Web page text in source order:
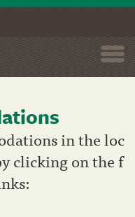
in the loc
clicking on the f